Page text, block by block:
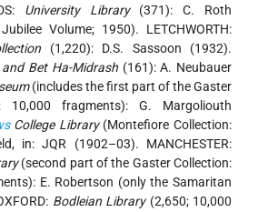
University Library(371): C. Roth
Volume; 1950). LETCHWORTH:
(1,220): D.S. Sassoon (1932).
and Bet Ha-Midrash(161): A. Neubauer
(includes the first part of the Gaster
10,000 fragments): G. Margoliouth
College Library(Montefiore Collection:
in: JQR (1902–03). MANCHESTER:
(second part of the Gaster Collection:
E. Robertson (only the Samaritan
Bodleian Library(2,650; 10,000